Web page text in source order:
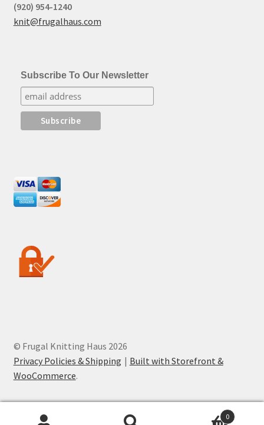
(920) 954-1240
knit@frugalhaus.com
Subscribe To Our Newsletter
© Frugal Knitting Haus 2026
Privacy Policies & Shipping
Built with Storefront &
WooCommerce.
0